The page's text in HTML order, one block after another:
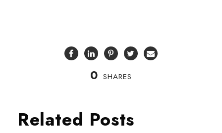
0 SHARES
Related Posts